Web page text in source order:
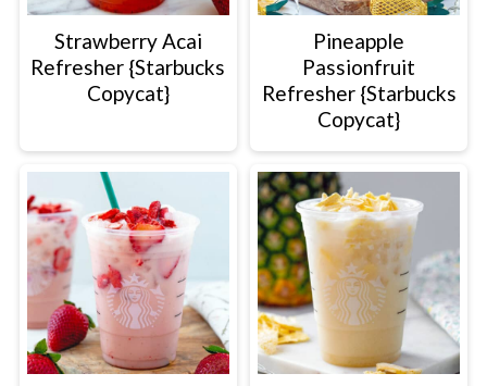
Strawberry Acai
Refresher {Starbucks
Copycat}
Pineapple
Passionfruit
Refresher {Starbucks
Copycat}